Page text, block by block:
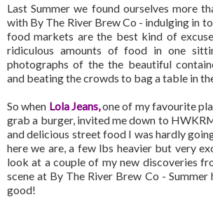
Last Summer we found ourselves more
with By The River Brew Co - indulging in
food markets are the best kind of
ridiculous amounts of food in one
photographs of the the beautiful
and beating the crowds to bag a table in
So when Lola Jeans,one of my favourite
grab a burger, invited me down to
and delicious street food I was hardly
here we are, a few lbs heavier but very
look at a couple of my new discoveries
scene at By The River Brew Co - Summer
good!